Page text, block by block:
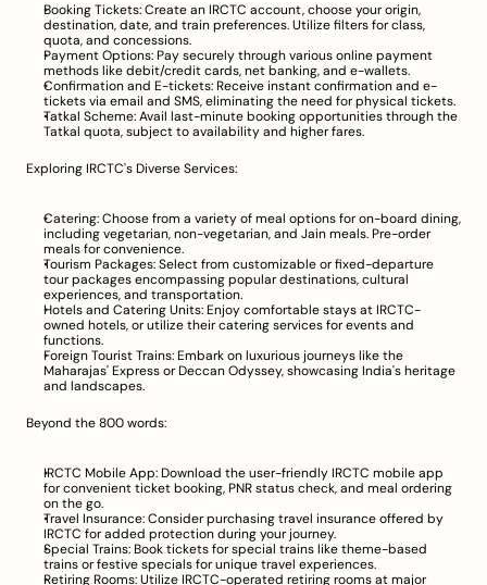
Booking Tickets: Create an IRCTC account, choose your origin,
destination, date, and train preferences. Utilize filters for class,
quota, and concessions.
Payment Options: Pay securely through various online payment
methods like debit/credit cards, net banking, and e-wallets.
Confirmation and E-tickets: Receive instant confirmation and e-
tickets via email and SMS, eliminating the need for physical tickets.
Tatkal Scheme: Avail last-minute booking opportunities through the
Tatkal quota, subject to availability and higher fares.
Exploring IRCTC's Diverse Services:
Catering: Choose from a variety of meal options for on-board dining,
including vegetarian, non-vegetarian, and Jain meals. Pre-order
meals for convenience.
Tourism Packages: Select from customizable or fixed-departure
tour packages encompassing popular destinations, cultural
experiences, and transportation.
Hotels and Catering Units: Enjoy comfortable stays at IRCTC-
owned hotels, or utilize their catering services for events and
functions.
Foreign Tourist Trains: Embark on luxurious journeys like the
Maharajas' Express or Deccan Odyssey, showcasing India's heritage
and landscapes.
Beyond the 800 words:
IRCTC Mobile App: Download the user-friendly IRCTC mobile app
for convenient ticket booking, PNR status check, and meal ordering
on the go.
Travel Insurance: Consider purchasing travel insurance offered by
IRCTC for added protection during your journey.
Special Trains: Book tickets for special trains like theme-based
trains or festive specials for unique travel experiences.
Retiring Rooms: Utilize IRCTC-operated retiring rooms at major